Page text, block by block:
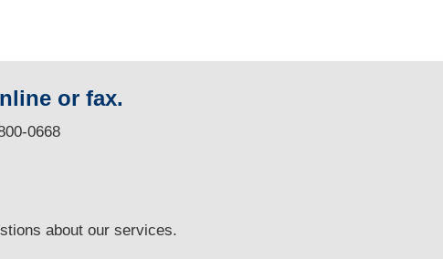
or fax.
0668
about our services.